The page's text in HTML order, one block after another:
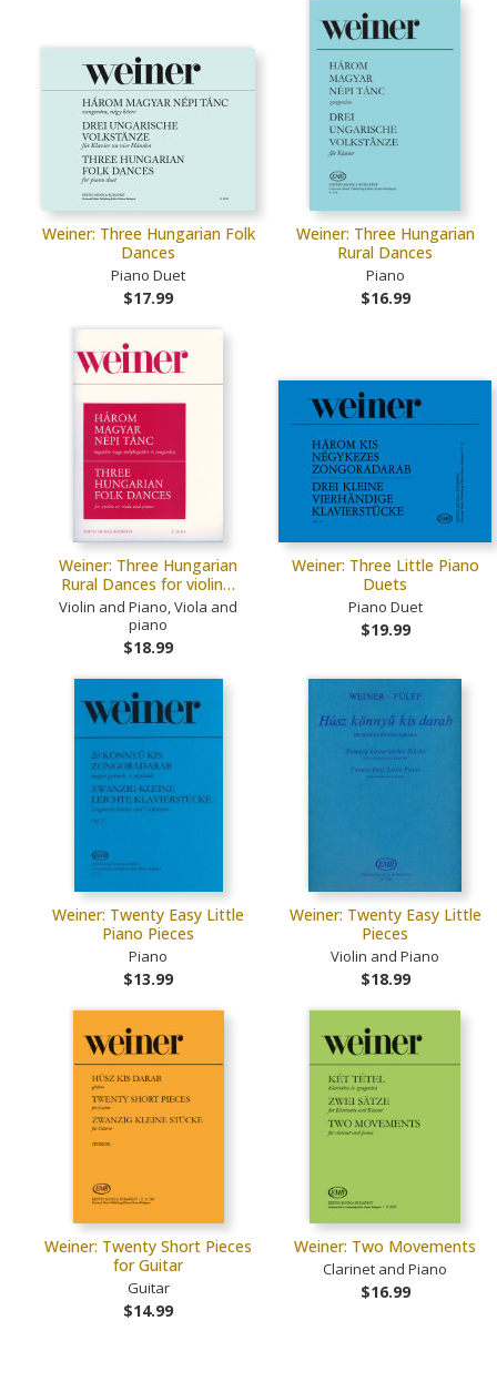
Weiner: Three Hungarian Folk
Dances
Piano Duet
$17.99
Weiner: Three Hungarian
Rural Dances
Piano
$16.99
Weiner: Three Hungarian
Rural Dances for violin…
Violin and Piano, Viola and
piano
$18.99
Weiner: Three Little Piano
Duets
Piano Duet
$19.99
Weiner: Twenty Easy Little
Piano Pieces
Piano
$13.99
Weiner: Twenty Easy Little
Pieces
Violin and Piano
$18.99
Weiner: Twenty Short Pieces
for Guitar
Guitar
$14.99
Weiner: Two Movements
Clarinet and Piano
$16.99